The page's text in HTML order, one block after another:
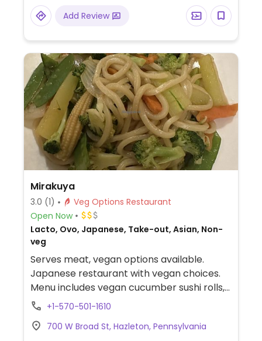
Add Review
Mirakuya
3.0 (1)
Veg Options Restaurant
Open Now
Lacto, Ovo, Japanese, Take-out, Asian, Non-
veg
Serves meat, vegan options available.
Japanese restaurant with vegan choices.
Menu includes vegan cucumber sushi rolls,
edamame, salad, vegetable yaki udon,
+1-570-501-1610
700 W Broad St, Hazleton, Pennsylvania